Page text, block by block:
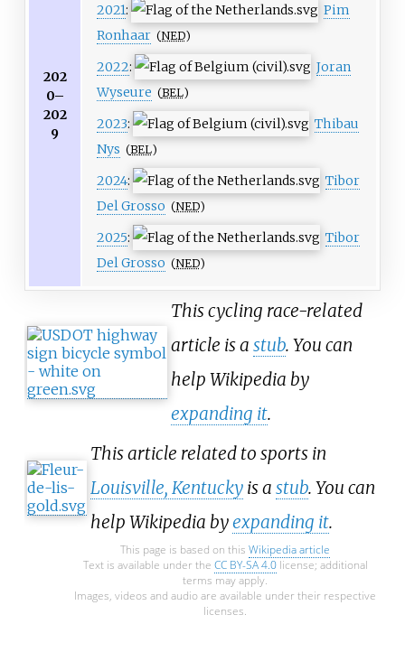
202
0–
202
9
2021:
Pim
Ronhaar (NED)
2022:
Joran
Wyseure (BEL)
2023:
Thibau
Nys (BEL)
2024:
Tibor
Del Grosso (NED)
2025:
Tibor
Del Grosso (NED)
This cycling race-related
article is a stub. You can
help Wikipedia by
expanding it.
This article related to sports in
Louisville, Kentucky is a stub. You can
help Wikipedia byexpanding it.
This page is based on this Wikipedia article
Text is available under the CC BY-SA 4.0license; additional
terms may apply.
Images, videos and audio are available under their respective
licenses.